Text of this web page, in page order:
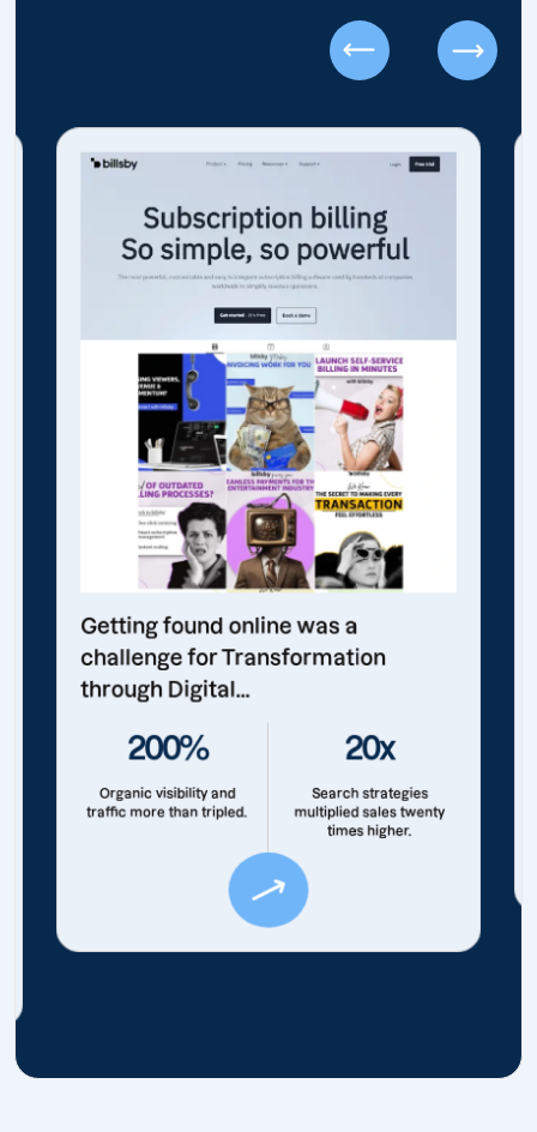
Getting found online was a
challenge for Transformation
through Digital...
200%
Organic visibility and
traffic more than tripled.
20x
Search strategies
multiplied sales twenty
times higher.